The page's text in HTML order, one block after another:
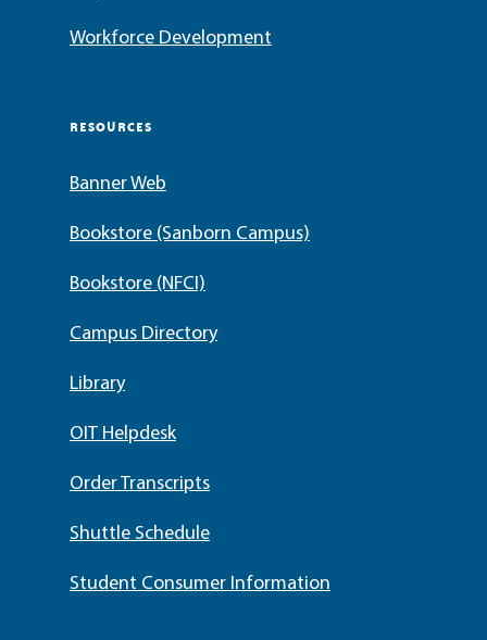
Workforce Development
RESOURCES
Banner Web
Bookstore (Sanborn Campus)
Bookstore (NFCI)
Campus Directory
Library
OIT Helpdesk
Order Transcripts
Shuttle Schedule
Student Consumer Information